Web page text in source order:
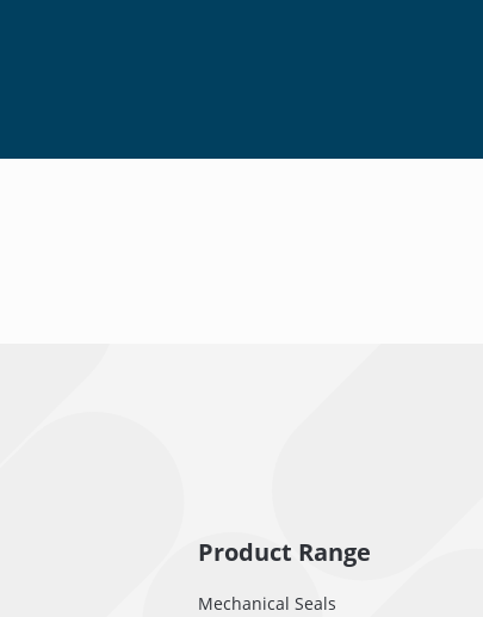
Product Range
Mechanical Seals